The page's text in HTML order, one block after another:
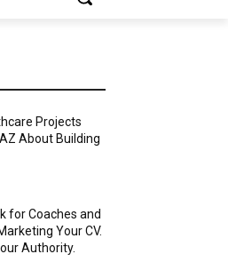
Projects
About Building
for Coaches and
Your CV.
Authority.